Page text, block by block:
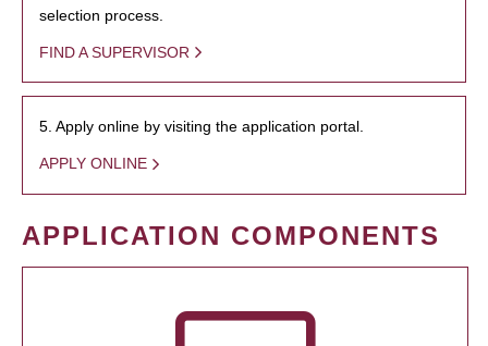
selection process.
FIND A SUPERVISOR
5. Apply online by visiting the application portal.
APPLY ONLINE
APPLICATION COMPONENTS